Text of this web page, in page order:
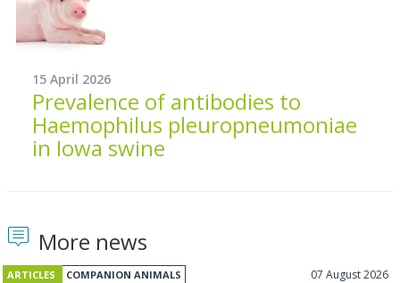
15 April 2026
Prevalence of antibodies to
Haemophilus pleuropneumoniae
in Iowa swine
More news
ARTICLES COMPANION ANIMALS 07 August 2026